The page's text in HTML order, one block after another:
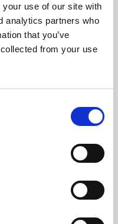
use of our site with
analytics partners who
that you’ve
from your use
skills or education,